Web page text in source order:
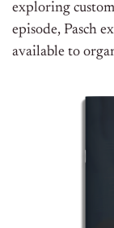
exploring
episode, Pasch
available to